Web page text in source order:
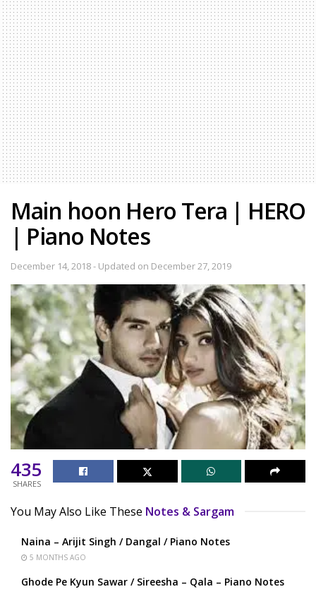
Main hoon Hero Tera | HERO
| Piano Notes
December 14, 2018 - Updated on December 27, 2019
435
SHARES
You May Also Like These Notes & Sargam
Naina – Arijit Singh / Dangal / Piano Notes
5 MONTHS AGO
Ghode Pe Kyun Sawar / Sireesha – Qala – Piano Notes